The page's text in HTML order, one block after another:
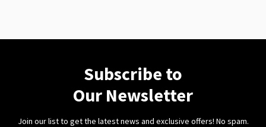
Subscribe to
Our Newsletter
Join our list to get the latest news and exclusive offers! No spam.